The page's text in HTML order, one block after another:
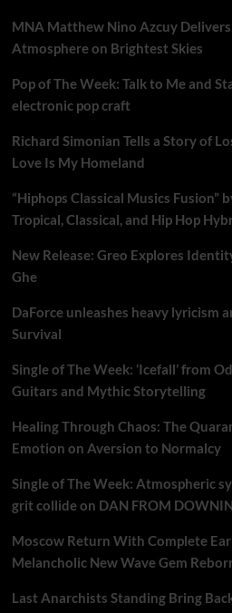
MNA Matthew Nino Azcuy
Atmosphere on Brightest Skies
Pop of The Week: Talk to Me and
electronic pop craft
Richard Simonian Tells a Story of
Love Is My Homeland
“Hiphops Classical Musics Fusion”
Tropical, Classical, and Hip Hop
New Release: Greo Explores
Ghe
DaForce unleashes heavy lyricism
Survival
Single of The Week: ‘Icefall’ from
Guitars and Mythic Storytelling
Healing Through Chaos: The
Emotion on Aversion to Normalcy
Single of The Week: Atmospheric
grit collide on DAN FROM
Moscow Return With Complete
Melancholic New Wave Gem
Last Anarchists Standing Bring